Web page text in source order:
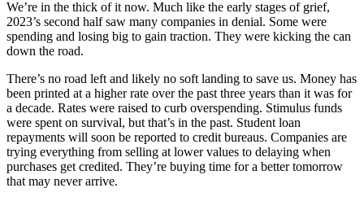
We’re in the thick of it now. Much like the early stages of grief,
2023’s second half saw many companies in denial. Some were
spending and losing big to gain traction. They were kicking the can
down the road.
There’s no road left and likely no soft landing to save us. Money has
been printed at a higher rate over the past three years than it was for
a decade. Rates were raised to curb overspending. Stimulus funds
were spent on survival, but that’s in the past. Student loan
repayments will soon be reported to credit bureaus. Companies are
trying everything from selling at lower values to delaying when
purchases get credited. They’re buying time for a better tomorrow
that may never arrive.